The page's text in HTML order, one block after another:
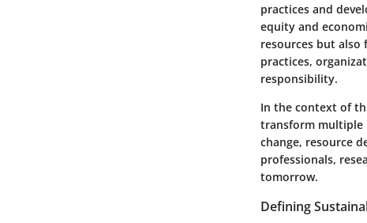
practices and
equity and
resources but also
practices,
responsibility.
In the context of
transform multiple
change, resource
professionals,
tomorrow.
Defining